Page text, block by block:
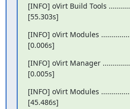
[INFO] oVirt Build Tools
[55.303s]
[INFO] oVirt Modules
[0.006s]
[INFO] oVirt Manager
[0.005s]
[INFO] oVirt Modules
[45.486s]